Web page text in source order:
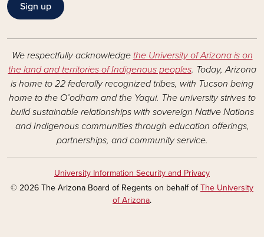
Sign up
We respectfully acknowledge the University of Arizona is on
the land and territories of Indigenous peoples. Today, Arizona
is home to 22 federally recognized tribes, with Tucson being
home to the O’odham and the Yaqui. The university strives to
build sustainable relationships with sovereign Native Nations
and Indigenous communities through education offerings,
partnerships, and community service.
University Information Security and Privacy
© 2026 The Arizona Board of Regents on behalf ofThe University
of Arizona.